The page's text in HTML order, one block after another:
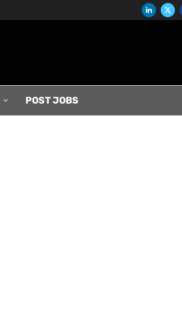
POST JOBS